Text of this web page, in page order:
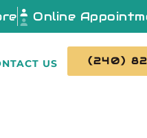
Online
US (240)